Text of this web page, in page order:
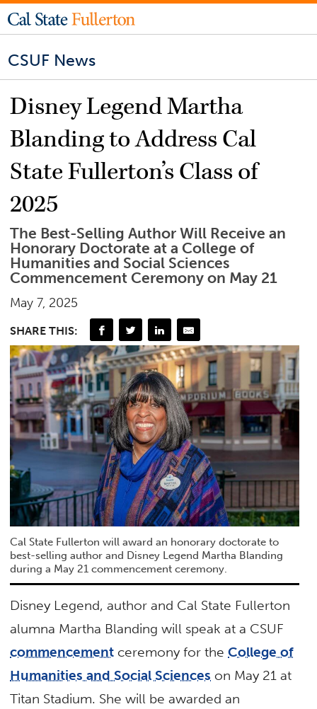
CSUF News
Disney Legend Martha
Blanding to Address Cal
State Fullerton’s Class of
2025
The Best-Selling Author Will Receive an
Honorary Doctorate at a College of
Humanities and Social Sciences
Commencement Ceremony on May 21
May 7, 2025
SHARE THIS:
Cal State Fullerton will award an honorary doctorate to
best-selling author and Disney Legend Martha Blanding
during a May 21 commencement ceremony.
Disney Legend, author and Cal State Fullerton
alumna Martha Blanding will speak at a CSUF
commencement ceremony for theCollege of
Humanities and Social Sciences on May 21 at
Titan Stadium. She will be awarded an